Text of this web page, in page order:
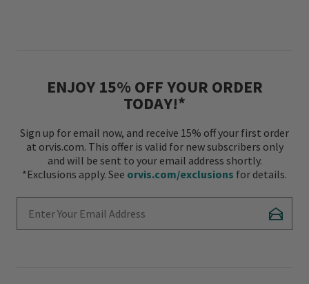
ENJOY 15% OFF YOUR ORDER
TODAY!*
Sign up for email now, and receive 15% off your first order
at orvis.com. This offer is valid for new subscribers only
and will be sent to your email address shortly.
*Exclusions apply. See orvis.com/exclusions for details.